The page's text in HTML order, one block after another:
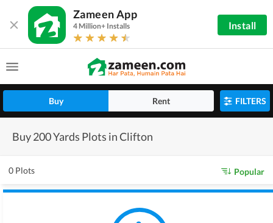
Zameen App
4 Million+ Installs Install
Buy Rent FILTERS
Buy 200 Yards Plots in Clifton
0 Plots Popular